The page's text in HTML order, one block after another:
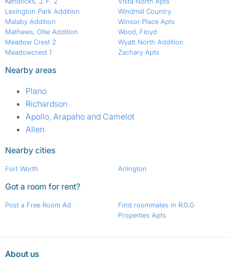
Lexington Park Addition
Malaby Addition
Mathews, Ollie Addition
Meadow Crest 2
Meadowcrest 1
Windmill Country
Winsor Place Apts
Wood, Floyd
Wyatt North Addition
Zachary Apts
Nearby areas
Plano
Richardson
Apollo, Arapaho and Camelot
Allen
Nearby cities
Fort Worth Arlington
Got a room for rent?
Post a Free Room Ad
Find roommates in R.G.G
Properties Apts
About us